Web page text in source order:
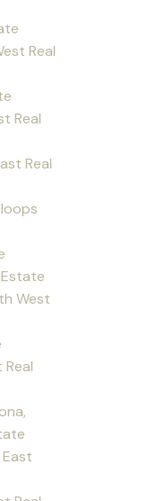
Real
Real
Real
West